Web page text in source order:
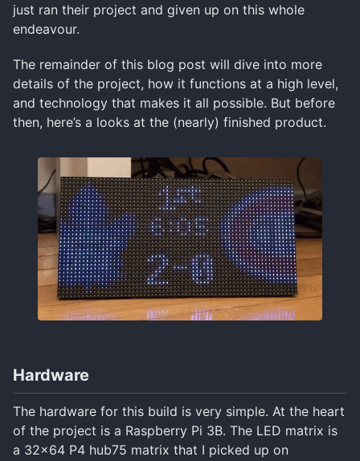
just ran their project and given up on this whole
endeavour.
The remainder of this blog post will dive into more
details of the project, how it functions at a high level,
and technology that makes it all possible. But before
then, here’s a looks at the (nearly) finished product.
Hardware
The hardware for this build is very simple. At the heart
of the project is a Raspberry Pi 3B. The LED matrix is
a 32x64 P4 hub75 matrix that I picked up on